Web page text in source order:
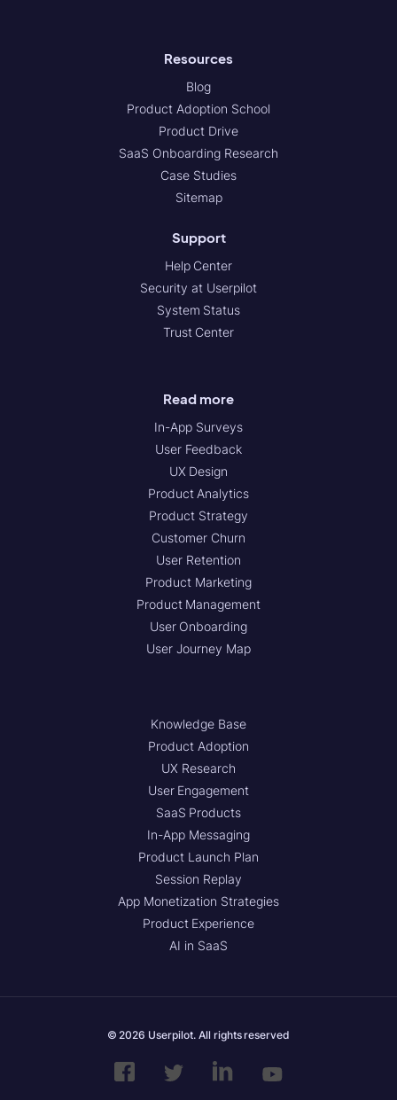
Resources
Blog
Product Adoption School
Product Drive
SaaS Onboarding Research
Case Studies
Sitemap
Support
Help Center
Security at Userpilot
System Status
Trust Center
Read more
In-App Surveys
User Feedback
UX Design
Product Analytics
Product Strategy
Customer Churn
User Retention
Product Marketing
Product Management
User Onboarding
User Journey Map
Knowledge Base
Product Adoption
UX Research
User Engagement
SaaS Products
In-App Messaging
Product Launch Plan
Session Replay
App Monetization Strategies
Product Experience
AI in SaaS
© 2026 Userpilot. All rights reserved